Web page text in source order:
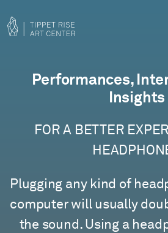
Films
Performances,
Insights
FOR A BETTER
Plugging any kind of
computer will usually
the sound. Using a